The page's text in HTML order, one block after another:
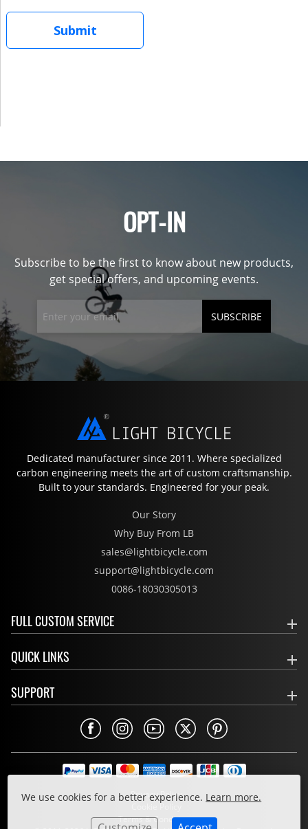
We use cookies for a better experience. Learn more.
OPT-IN
Subscribe to be the first to know about new products,
get special offers, and upcoming events.
SUBSCRIBE
Dedicated manufacturer since 2011. Where specialized
carbon engineering meets the art of custom craftsmanship.
Built to your standards. Engineered for your peak.
Our Story
Why Buy From LB
sales@lightbicycle.com
support@lightbicycle.com
0086-18030305013
FULL CUSTOM SERVICE
QUICK LINKS
SUPPORT
Privacy Policy
Cookie Policy
Terms & Conditions